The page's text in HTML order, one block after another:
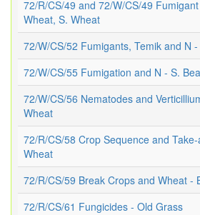
72/R/CS/49 and 72/W/CS/49
Wheat, S. Wheat
72/W/CS/52 Fumigants, Temik and N
72/W/CS/55 Fumigation and N - S.
72/W/CS/56 Nematodes and
Wheat
72/R/CS/58 Crop Sequence and Take-
Wheat
72/R/CS/59 Break Crops and Wheat -
72/R/CS/61 Fungicides - Old Grass